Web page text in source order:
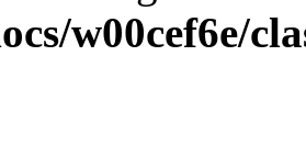
w00cef6e/